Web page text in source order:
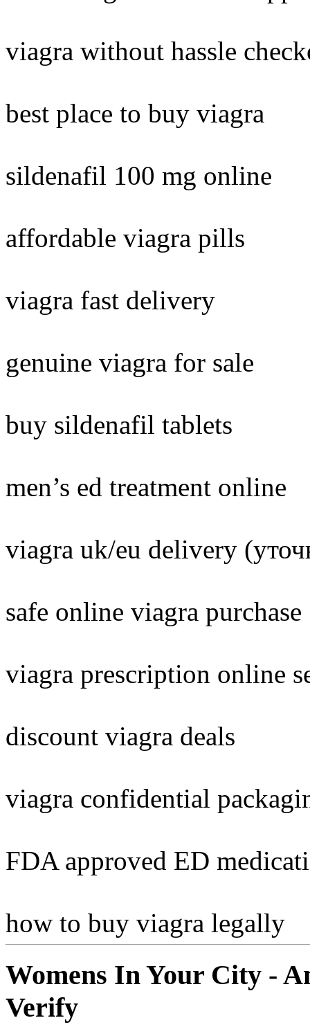
viagra without hassle
best place to buy viagra
sildenafil 100 mg online
affordable viagra pills
viagra fast delivery
genuine viagra for sale
buy sildenafil tablets
men’s ed treatment online
viagra uk/eu delivery
safe online viagra purchase
viagra prescription online
discount viagra deals
viagra confidential
FDA approved ED
how to buy viagra legally
Womens In Your City -
Verify